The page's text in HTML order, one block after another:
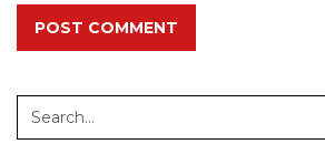
POST COMMENT